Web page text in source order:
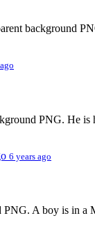
background
PNG. He
6 years ago
A boy is in